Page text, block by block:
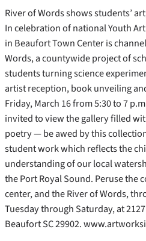
River of Words shows students’
In celebration of national Youth
in Beaufort Town Center is
Words, a countywide project of
students turning science
artist reception, book unveiling
Friday, March 16 from 5:30 to 7
invited to view the gallery filled
poetry — be awed by this
student work which reflects the
understanding of our local
the Port Royal Sound. Peruse the
center, and the River of Words,
Tuesday through Saturday, at
Beaufort SC 29902.